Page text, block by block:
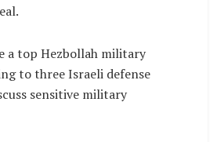
a top Hezbollah military
to three Israeli defense
sensitive military